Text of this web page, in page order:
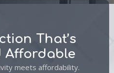
That’s
Affordable
meets affordability.